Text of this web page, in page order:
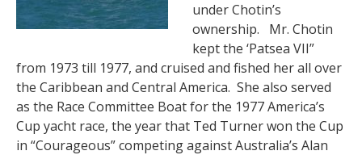
under Chotin’s
ownership. Mr. Chotin
kept the ‘Patsea VII”
from 1973 till 1977, and cruised and fished her all over
the Caribbean and Central America. She also served
as the Race Committee Boat for the 1977 America’s
Cup yacht race, the year that Ted Turner won the Cup
in “Courageous” competing against Australia’s Alan